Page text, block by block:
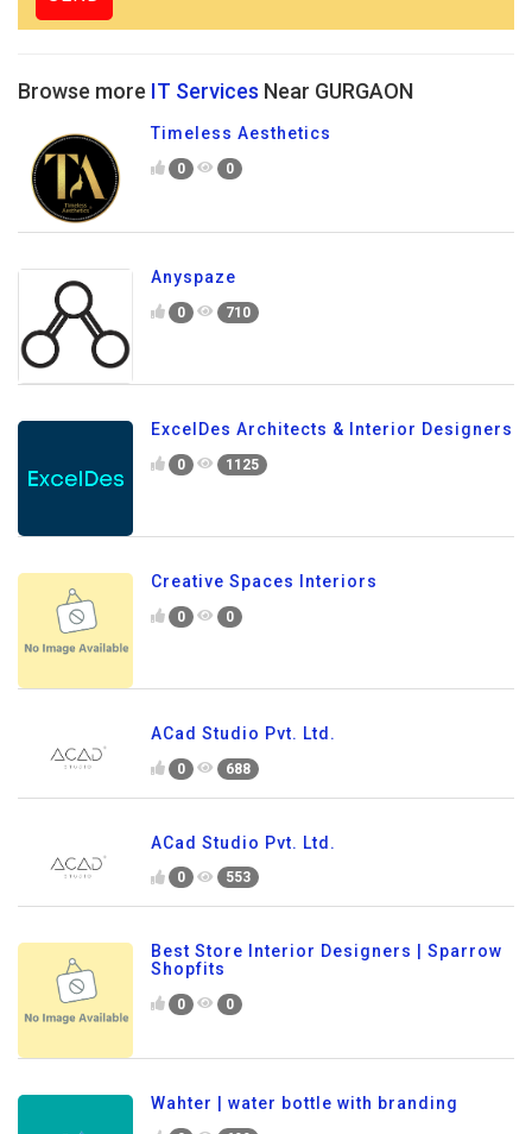
Browse more IT Services Near GURGAON
Timeless Aesthetics
0 0
Anyspaze
0 710
ExcelDes Architects & Interior Designers
0 1125
Creative Spaces Interiors
0 0
ACad Studio Pvt. Ltd.
0 688
ACad Studio Pvt. Ltd.
0 553
Best Store Interior Designers | Sparrow
Shopfits
0 0
Wahter | water bottle with branding